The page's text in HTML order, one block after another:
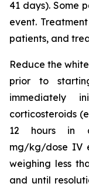
41 days). Some
event.
patients, and
Reduce the
prior to
immediately
corticosteroids
12 hours in
mg/kg/dose IV
weighing less
and until